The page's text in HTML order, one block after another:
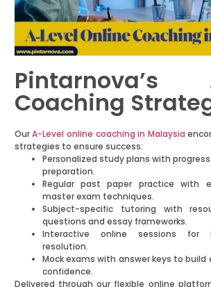
Pintarnova’s
Coaching
OurA-Level online coaching in Malaysia
strategies to ensure success:
Personalized study plans with
preparation.
Regular past paper practice with
master exam techniques.
Subject-specific tutoring with
questions and essay frameworks.
Interactive online sessions for
resolution.
Mock exams with answer keys to build
confidence.
Delivered through our flexible online